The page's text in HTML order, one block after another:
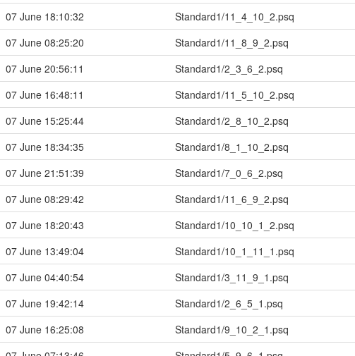
07 June 18:10:32
Standard1/11_4_10_2.psq
07 June 08:25:20
Standard1/11_8_9_2.psq
07 June 20:56:11
Standard1/2_3_6_2.psq
07 June 16:48:11
Standard1/11_5_10_2.psq
07 June 15:25:44
Standard1/2_8_10_2.psq
07 June 18:34:35
Standard1/8_1_10_2.psq
07 June 21:51:39
Standard1/7_0_6_2.psq
07 June 08:29:42
Standard1/11_6_9_2.psq
07 June 18:20:43
Standard1/10_10_1_2.psq
07 June 13:49:04
Standard1/10_1_11_1.psq
07 June 04:40:54
Standard1/3_11_9_1.psq
07 June 19:42:14
Standard1/2_6_5_1.psq
07 June 16:25:08
Standard1/9_10_2_1.psq